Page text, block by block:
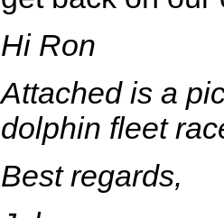
Hi Ron
Attached is a
dolphin fleet
Best regards,